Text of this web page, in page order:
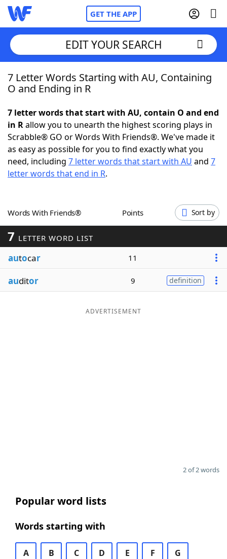
GET THE APP
Home
NYT Crossplay Cheat
ScrabbleHelpers
Word GamesHelpers
Word ListMaker
Blog
EDIT YOUR SEARCH
7 Letter Words Starting with AU, Containing
O and Ending in R
7 letter words that start with AU, contain O and end
in Rallow you to unearth the highest scoring plays in
Scrabble® GO or Words With Friends®. We've made it
as easy as possible for you to find exactly what you
need, including 7 letter words that start with AU and 7
letter words that end in R.
Words With Friends® Points Sort by
7 LETTER WORD LIST
autocar 11
auditor 9 definition
ADVERTISEMENT
2 of 2 words
Popular word lists
Words starting with
A B C D E F G